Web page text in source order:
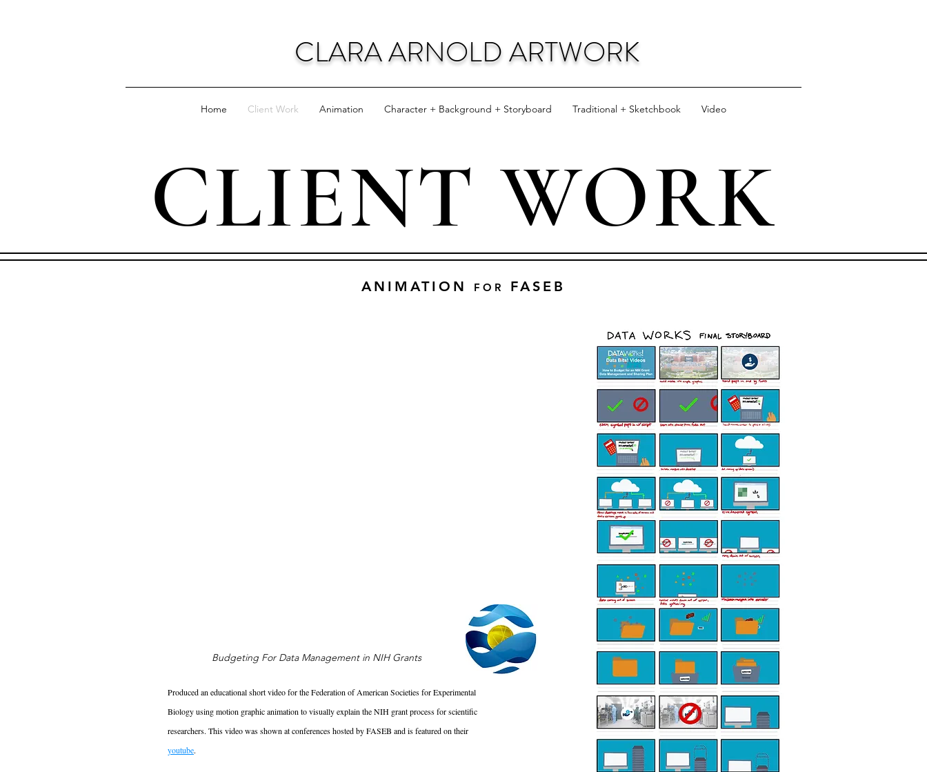
CLARA ARNOLD ARTWORK
Home Client Work Animation Character + Background + Storyboard Traditional + Sketchbook Video
CLIENT WORK
ANIMATION FOR FASEB
Budgeting For Data Management in NIH Grants
Produced an educational short video for the Federation of American Societies for Experimental
Biology using motion graphic animation to visually explain the NIH grant process for scientific
researchers. This video was shown at conferences hosted by FASEB and is featured on their
youtube.